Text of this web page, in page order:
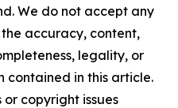
We do not accept any
accuracy, content,
legality, or
contained in this article.
copyright issues